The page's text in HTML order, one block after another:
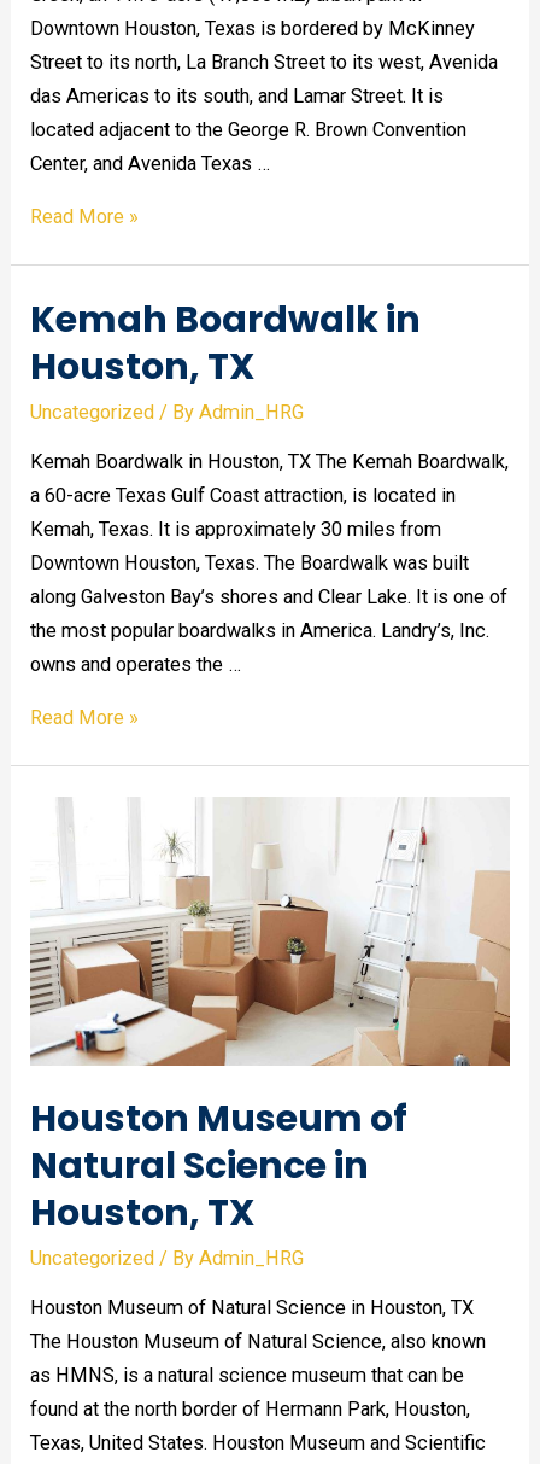
Downtown Houston, Texas is bordered by McKinney
Street to its north, La Branch Street to its west, Avenida
das Americas to its south, and Lamar Street. It is
located adjacent to the George R. Brown Convention
Center, and Avenida Texas …
Discovery
Downtown
Houston,
TX
Read More »
Kemah Boardwalk in
Houston, TX
Uncategorized / ByAdmin_HRG
Kemah Boardwalk in Houston, TX The Kemah Boardwalk,
a 60-acre Texas Gulf Coast attraction, is located in
Kemah, Texas. It is approximately 30 miles from
Downtown Houston, Texas. The Boardwalk was built
along Galveston Bay’s shores and Clear Lake. It is one of
the most popular boardwalks in America. Landry’s, Inc.
owns and operates the …
Kemah
Read More »
Houston Museum of
Natural Science in
Houston, TX
Uncategorized / ByAdmin_HRG
Houston Museum of Natural Science in Houston, TX
The Houston Museum of Natural Science, also known
as HMNS, is a natural science museum that can be
found at the north border of Hermann Park, Houston,
Texas, United States. Houston Museum and Scientific